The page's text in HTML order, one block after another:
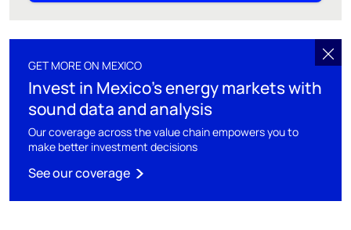
GET MORE ON MEXICO
Invest in Mexico's energy markets with
sound data and analysis
Our coverage across the value chain empowers you to
make better investment decisions
See our coverage